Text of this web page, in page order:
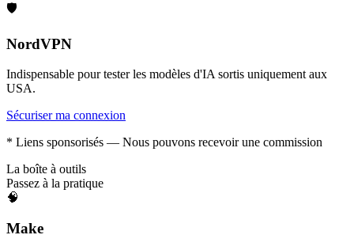
🛡️
NordVPN
Indispensable pour tester les modèles d'IA sortis uniquement aux
USA.
Sécuriser ma connexion
* Liens sponsorisés — Nous pouvons recevoir une commission
La boîte à outils
Passez à la pratique
🧠
Make